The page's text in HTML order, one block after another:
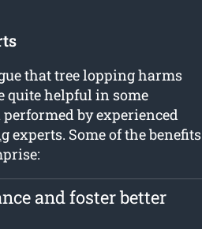
that tree lopping harms
quite helpful in some
by experienced
experts. Some of the benefits
and foster better